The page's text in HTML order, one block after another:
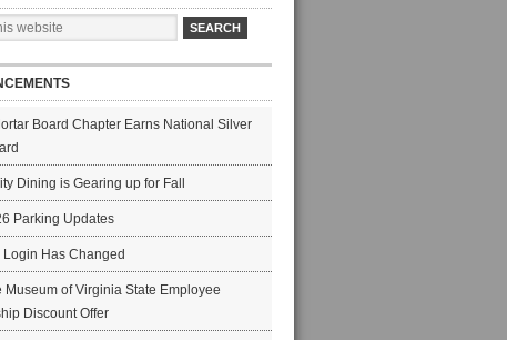
Board Chapter Earns National Silver
Dining is Gearing up for Fall
Parking Updates
Has Changed
Museum of Virginia State Employee
Discount Offer